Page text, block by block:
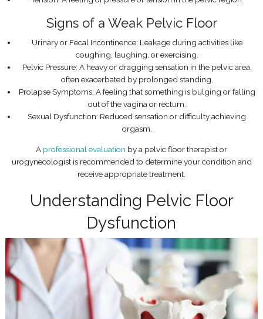
Signs of a Weak Pelvic Floor
Urinary or Fecal Incontinence: Leakage during activities like
coughing, laughing, or exercising.
Pelvic Pressure: A heavy or dragging sensation in the pelvic area,
often exacerbated by prolonged standing.
Prolapse Symptoms: A feeling that something is bulging or falling
out of the vagina or rectum.
Sexual Dysfunction: Reduced sensation or difficulty achieving
orgasm.
A professional evaluation by a pelvic floor therapist or
urogynecologist is recommended to determine your condition and
receive appropriate treatment.
Understanding Pelvic Floor
Dysfunction